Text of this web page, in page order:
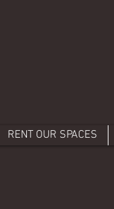
RENT OUR SPACES